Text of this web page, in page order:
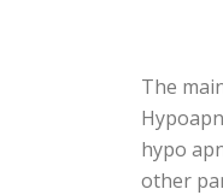
The
hypo
other